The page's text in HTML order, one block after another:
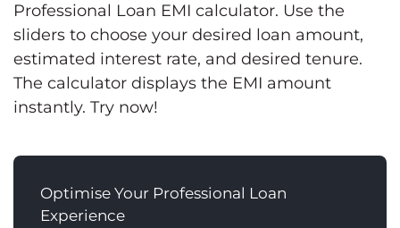
Professional Loan EMI calculator. Use the
sliders to choose your desired loan amount,
estimated interest rate, and desired tenure.
The calculator displays the EMI amount
instantly. Try now!
Optimise Your Professional Loan
Experience